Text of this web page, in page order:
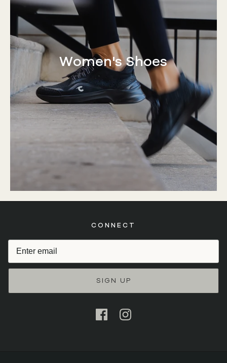
Women's Shoes
CONNECT
SIGN UP